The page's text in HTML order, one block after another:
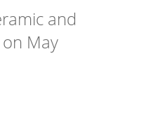
and
May